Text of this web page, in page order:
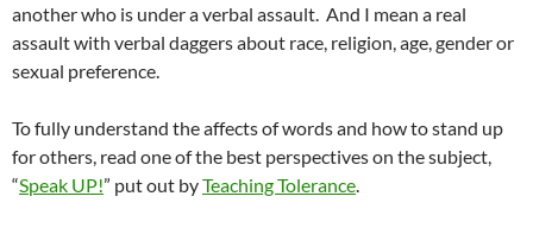
another who is under a verbal assault. And I mean a real
assault with verbal daggers about race, religion, age, gender or
sexual preference.
To fully understand the affects of words and how to stand up
for others, read one of the best perspectives on the subject,
“Speak UP!” put out byTeaching Tolerance